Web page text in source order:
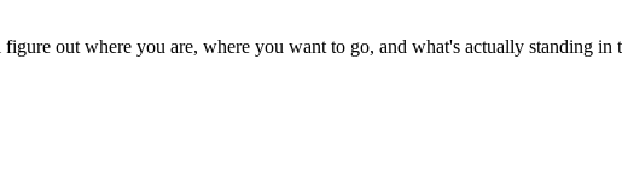
out where you are, where you want to go, and what's actually standing in